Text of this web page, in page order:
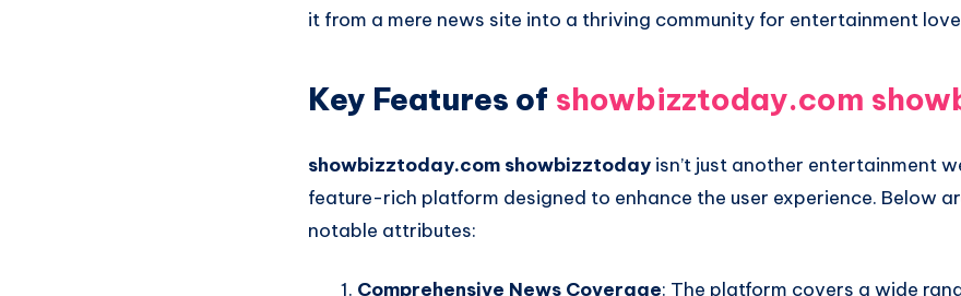
it from a mere news site into a thriving community for entertainment
Key Features of showbizztoday.com
showbizztoday.com showbizztoday isn’t just another entertainment
feature-rich platform designed to enhance the user experience. Below
notable attributes:
Comprehensive News Coverage: The platform covers a wide